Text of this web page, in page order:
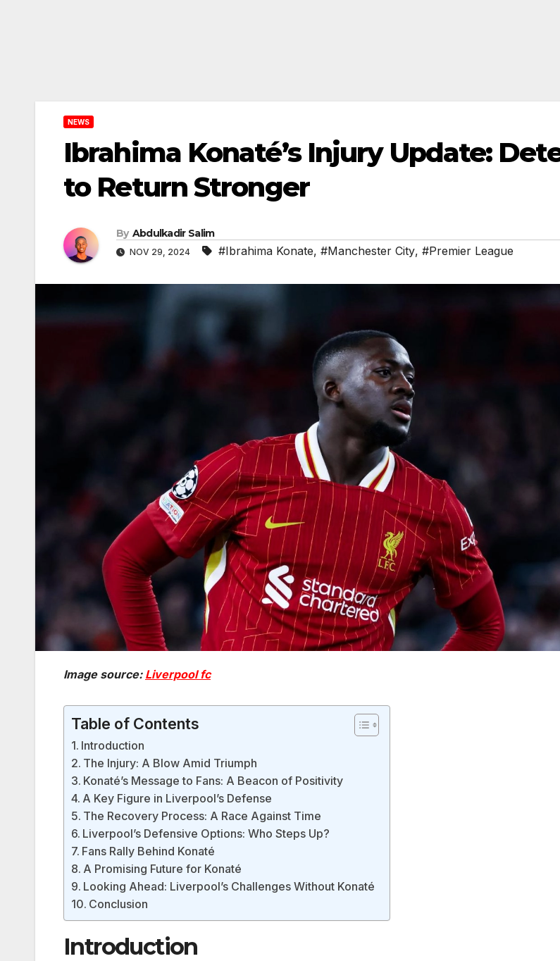
NEWS
Ibrahima Konaté’s Injury Update:
to Return Stronger
By Abdulkadir Salim
NOV 29, 2024 #Ibrahima Konate, #Manchester City, #Premier League
Image source: Liverpool fc
Table of Contents
Introduction
The Injury: A Blow Amid Triumph
Konaté’s Message to Fans: A Beacon of Positivity
A Key Figure in Liverpool’s Defense
The Recovery Process: A Race Against Time
Liverpool’s Defensive Options: Who Steps Up?
Fans Rally Behind Konaté
A Promising Future for Konaté
Looking Ahead: Liverpool’s Challenges Without Konaté
Conclusion
Introduction